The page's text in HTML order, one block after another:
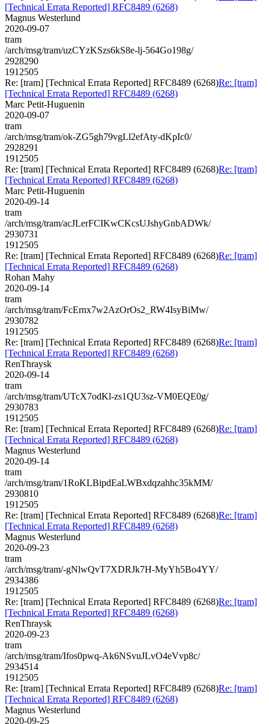
[Technical Errata Reported] RFC8489 (6268)
Magnus Westerlund
2020-09-07
tram
/arch/msg/tram/uzCYzKSzs6kS8e-lj-564Go198g/
2928290
1912505
Re: [tram] [Technical Errata Reported] RFC8489 (6268)Re: [tram]
[Technical Errata Reported] RFC8489 (6268)
Marc Petit-Huguenin
2020-09-07
tram
/arch/msg/tram/ok-ZG5gh79vgLl2efAty-dKpIc0/
2928291
1912505
Re: [tram] [Technical Errata Reported] RFC8489 (6268)Re: [tram]
[Technical Errata Reported] RFC8489 (6268)
Marc Petit-Huguenin
2020-09-14
tram
/arch/msg/tram/acJLerFCIKwCKcsUJshyGnbADWk/
2930731
1912505
Re: [tram] [Technical Errata Reported] RFC8489 (6268)Re: [tram]
[Technical Errata Reported] RFC8489 (6268)
Rohan Mahy
2020-09-14
tram
/arch/msg/tram/FcErnx7w2AzOrOs2_RW4IsyBiMw/
2930782
1912505
Re: [tram] [Technical Errata Reported] RFC8489 (6268)Re: [tram]
[Technical Errata Reported] RFC8489 (6268)
RenThraysk
2020-09-14
tram
/arch/msg/tram/UTcX7odKl-zs1QU3sz-VM0EQE0g/
2930783
1912505
Re: [tram] [Technical Errata Reported] RFC8489 (6268)Re: [tram]
[Technical Errata Reported] RFC8489 (6268)
Magnus Westerlund
2020-09-14
tram
/arch/msg/tram/1RoKLBipdEaLWBxdqzahhc35kMM/
2930810
1912505
Re: [tram] [Technical Errata Reported] RFC8489 (6268)Re: [tram]
[Technical Errata Reported] RFC8489 (6268)
Magnus Westerlund
2020-09-23
tram
/arch/msg/tram/-gNlwQvT7XDRJk7H-MyYh5Bo4YY/
2934386
1912505
Re: [tram] [Technical Errata Reported] RFC8489 (6268)Re: [tram]
[Technical Errata Reported] RFC8489 (6268)
RenThraysk
2020-09-23
tram
/arch/msg/tram/Ifos0pwq-Ak6NSvuJLvO4eVvp8c/
2934514
1912505
Re: [tram] [Technical Errata Reported] RFC8489 (6268)Re: [tram]
[Technical Errata Reported] RFC8489 (6268)
Magnus Westerlund
2020-09-25